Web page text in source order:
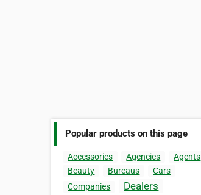
Popular products on this page
Accessories Agencies
Agents
Beauty
Bureaus
Cars
Companies
Dealers